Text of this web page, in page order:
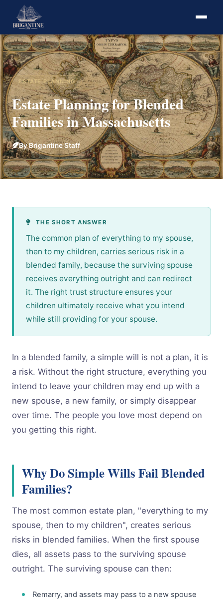
ESTATE PLANNING
Estate Planning for Blended
Families in Massachusetts
By Brigantine Staff
THE SHORT ANSWER
The common plan of everything to my spouse,
then to my children, carries serious risk in a
blended family, because the surviving spouse
receives everything outright and can redirect
it. The right trust structure ensures your
children ultimately receive what you intend
while still providing for your spouse.
In a blended family, a simple will is not a plan, it is
a risk. Without the right structure, everything you
intend to leave your children may end up with a
new spouse, a new family, or simply disappear
over time. The people you love most depend on
you getting this right.
Why Do Simple Wills Fail Blended
Families?
The most common estate plan, "everything to my
spouse, then to my children", creates serious
risks in blended families. When the first spouse
dies, all assets pass to the surviving spouse
outright. The surviving spouse can then:
Remarry, and assets may pass to a new spouse